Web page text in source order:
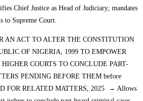
Chief Justice as Head of Judiciary; mandates
to Supreme Court.
AN ACT TO ALTER THE CONSTITUTION
OF NIGERIA, 1999 TO EMPOWER
COURTS TO CONCLUDE PART-
PENDING BEFORE THEM before
FOR RELATED MATTERS, 2025 → Allows